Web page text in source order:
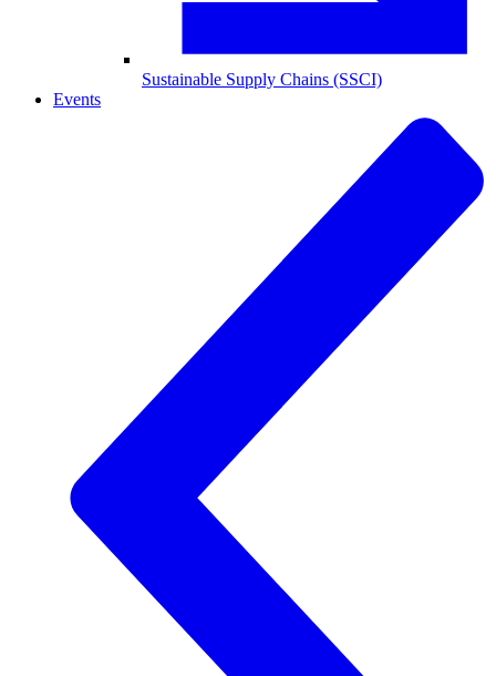
Sustainable Supply Chains (SSCI)
Events